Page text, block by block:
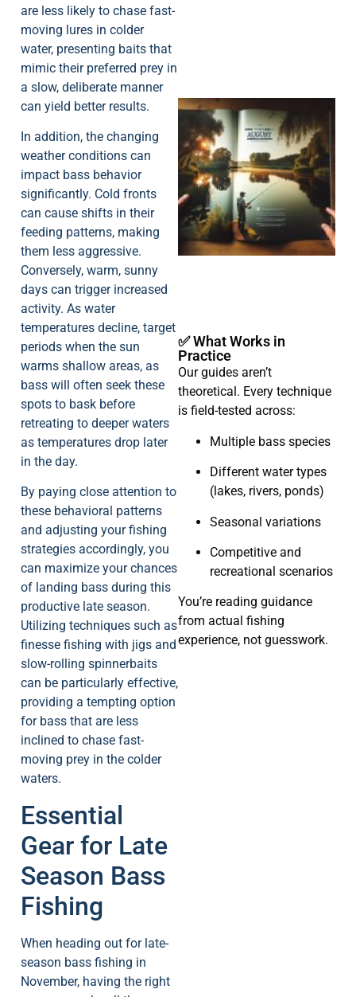
are less likely to chase fast-
moving lures in colder
water, presenting baits that
mimic their preferred prey in
a slow, deliberate manner
can yield better results.
In addition, the changing
weather conditions can
impact bass behavior
significantly. Cold fronts
can cause shifts in their
feeding patterns, making
them less aggressive.
Conversely, warm, sunny
days can trigger increased
activity. As water
temperatures decline, target
periods when the sun
warms shallow areas, as
bass will often seek these
spots to bask before
retreating to deeper waters
as temperatures drop later
in the day.
By paying close attention to
these behavioral patterns
and adjusting your fishing
strategies accordingly, you
can maximize your chances
of landing bass during this
productive late season.
Utilizing techniques such as
finesse fishing with jigs and
slow-rolling spinnerbaits
can be particularly effective,
providing a tempting option
for bass that are less
inclined to chase fast-
moving prey in the colder
waters.
Essential
Gear for Late
Season Bass
Fishing
When heading out for late-
season bass fishing in
November, having the right
✅ What Works in
Practice
Our guides aren’t
theoretical. Every technique
is field-tested across:
Multiple bass species
Different water types
(lakes, rivers, ponds)
Seasonal variations
Competitive and
recreational scenarios
You’re reading guidance
from actual fishing
experience, not guesswork.